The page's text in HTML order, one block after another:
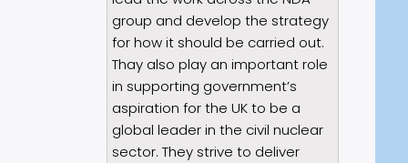
group and develop the strategy
for how it should be carried out.
Thay also play an important role
in supporting government’s
aspiration for the UK to be a
global leader in the civil nuclear
sector. They strive to deliver